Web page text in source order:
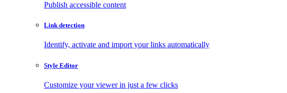
Publish accessible content
Link detection
Identify, activate and import your links automatically
Style Editor
Customize your viewer in just a few clicks